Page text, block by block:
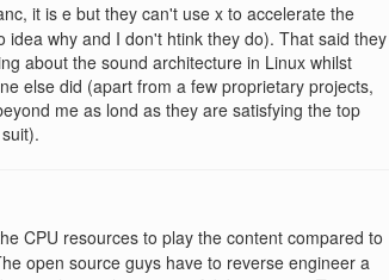
it is e but they can't use x to accelerate the
why and I don't htink they do). That said they
about the sound architecture in Linux whilst
else did (apart from a few proprietary projects,
me as lond as they are satisfying the top
CPU resources to play the content compared to
open source guys have to reverse engineer a